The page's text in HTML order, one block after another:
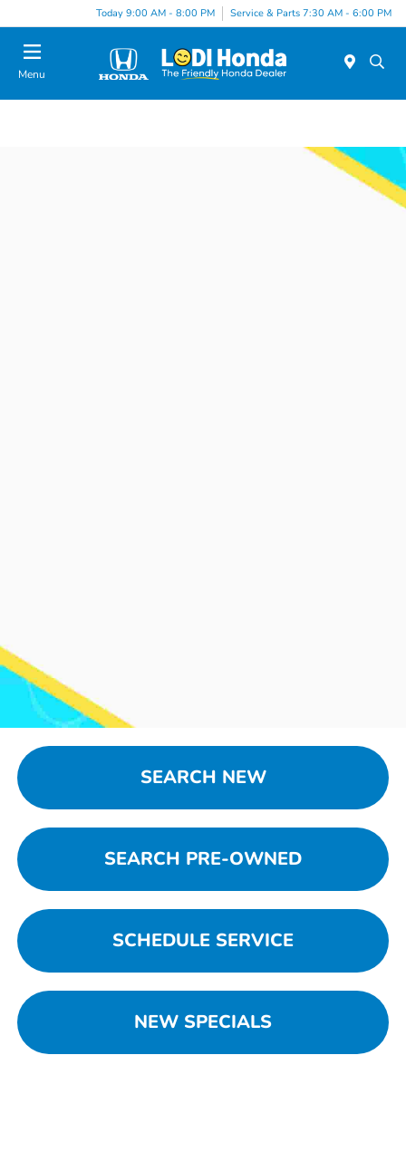
Today 9:00 AM - 8:00 PM Service & Parts 7:30 AM - 6:00 PM
Menu
SEARCH NEW
SEARCH PRE-OWNED
SCHEDULE SERVICE
NEW SPECIALS